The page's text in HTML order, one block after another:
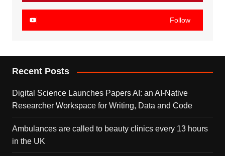
Follow
Recent Posts
Digital Science Launches Papers AI: an AI-Native
Researcher Workspace for Writing, Data and Code
Ambulances are called to beauty clinics every 13 hours
in the UK